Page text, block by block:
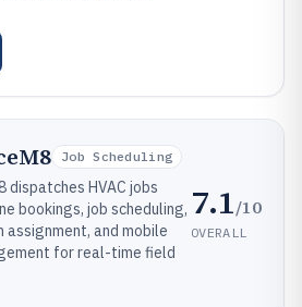
Job Scheduling
dispatches HVAC jobs
bookings, job scheduling,
assignment, and mobile
for real-time field
7.1/10
OVERALL